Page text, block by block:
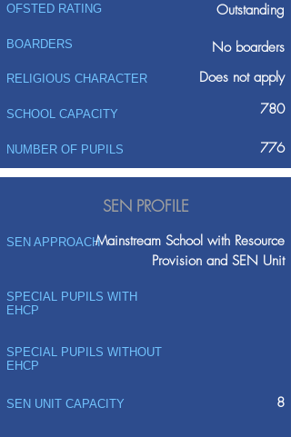
Outstanding
OFSTED RATING
BOARDERS No boarders
RELIGIOUS CHARACTER Does not apply
SCHOOL CAPACITY 780
NUMBER OF PUPILS 776
SEN PROFILE
SEN APPROACHMainstream School with Resource
Provision and SEN Unit
SPECIAL PUPILS WITH
EHCP
SPECIAL PUPILS WITHOUT
EHCP
SEN UNIT CAPACITY 8